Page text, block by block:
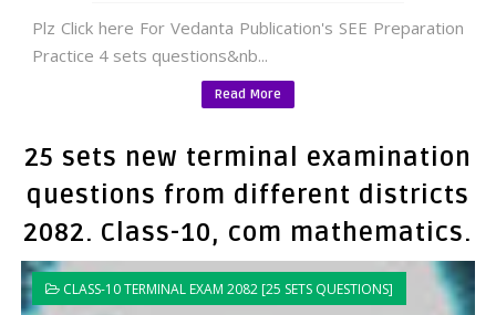
Plz Click here For Vedanta Publication's SEE Preparation
Practice 4 sets questions&nb...
Read More
25 sets new terminal examination
questions from different districts
2082. Class-10, com mathematics.
CLASS-10 TERMINAL EXAM 2082 [25 SETS QUESTIONS]